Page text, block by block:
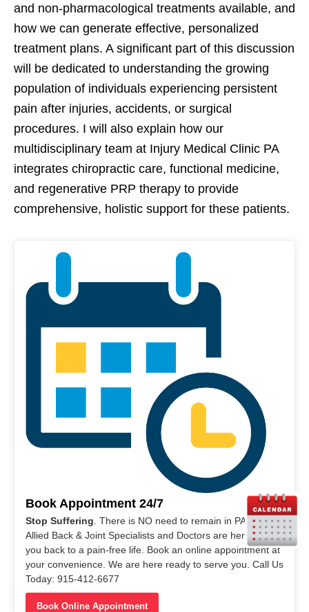
and non-pharmacological treatments available, and
how we can generate effective, personalized
treatment plans. A significant part of this discussion
will be dedicated to understanding the growing
population of individuals experiencing persistent
pain after injuries, accidents, or surgical
procedures. I will also explain how our
multidisciplinary team at Injury Medical Clinic PA
integrates chiropractic care, functional medicine,
and regenerative PRP therapy to provide
comprehensive, holistic support for these patients.
Book Appointment 24/7
Stop Suffering . There is NO need to remain in PAIN. Our
Allied Back & Joint Specialists and Doctors are here to help
you back to a pain-free life. Book an online appointment at
your convenience. We are here ready to serve you. Call Us
Today: 915-412-6677
Book Online Appointment